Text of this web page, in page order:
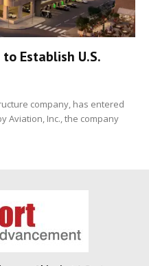
Establish U.S.
company, has entered
Aviation, Inc., the company